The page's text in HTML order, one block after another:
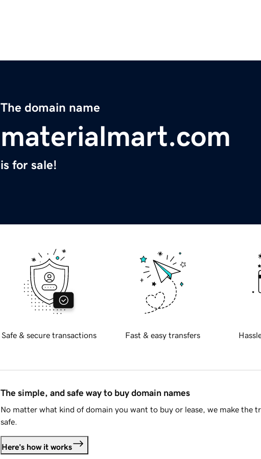
The domain name
materialmart.com
is for sale!
Safe & secure transactions Fast & easy transfers
The simple, and safe way to buy domain names
No matter what kind of domain you want to buy or lease, we make the
safe.
Here's how it works